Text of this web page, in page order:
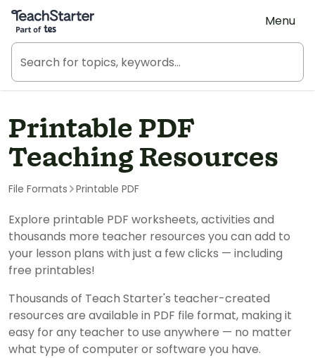
Teach Starter, part of Tes
Menu
Printable PDF
Teaching Resources
File Formats Printable PDF
Explore printable PDF worksheets, activities and
thousands more teacher resources you can add to
your lesson plans with just a few clicks — including
free printables!
Thousands of Teach Starter's teacher-created
resources are available in PDF file format, making it
easy for any teacher to use anywhere — no matter
what type of computer or software you have.